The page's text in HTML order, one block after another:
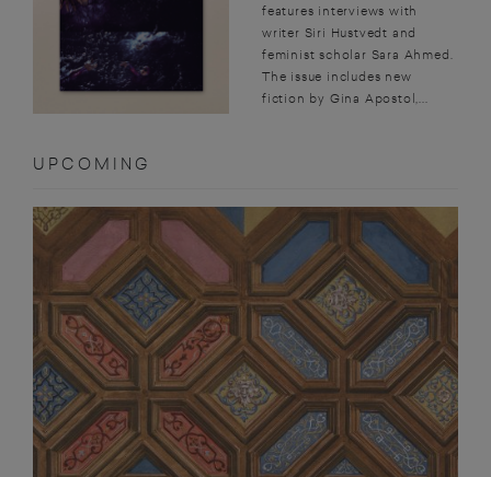
features interviews with
writer Siri Hustvedt and
feminist scholar Sara Ahmed.
The issue includes new
fiction by Gina Apostol,...
UPCOMING